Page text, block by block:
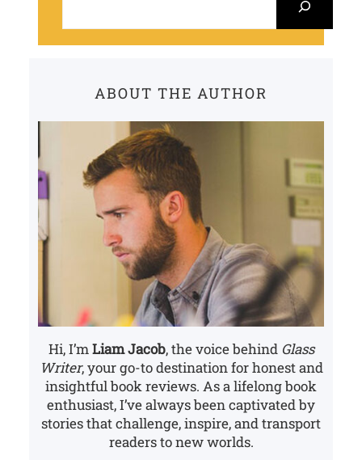
ABOUT THE AUTHOR
Hi, I’mLiam Jacob, the voice behind Glass
Writer, your go-to destination for honest and
insightful book reviews. As a lifelong book
enthusiast, I’ve always been captivated by
stories that challenge, inspire, and transport
readers to new worlds.